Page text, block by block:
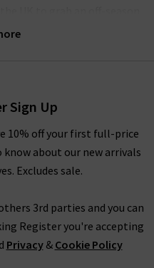
London
designer brands sale are of
find across the entire
size range in this designer
but if your size isn’t in
Whether you keep this
your wardrobe for less in
listen about it that here's
Sign Up
10% off your first full-price
about our new arrivals
Excludes sale.
3rd parties and you can
Register you're accepting
Privacy& Cookie Policy